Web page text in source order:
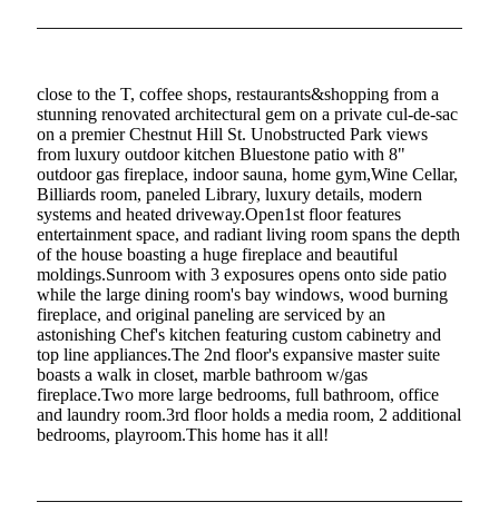
close to the T, coffee shops, restaurants&shopping from a
stunning renovated architectural gem on a private cul-de-sac
on a premier Chestnut Hill St. Unobstructed Park views
from luxury outdoor kitchen Bluestone patio with 8"
outdoor gas fireplace, indoor sauna, home gym,Wine Cellar,
Billiards room, paneled Library, luxury details, modern
systems and heated driveway.Open1st floor features
entertainment space, and radiant living room spans the depth
of the house boasting a huge fireplace and beautiful
moldings.Sunroom with 3 exposures opens onto side patio
while the large dining room's bay windows, wood burning
fireplace, and original paneling are serviced by an
astonishing Chef's kitchen featuring custom cabinetry and
top line appliances.The 2nd floor's expansive master suite
boasts a walk in closet, marble bathroom w/gas
fireplace.Two more large bedrooms, full bathroom, office
and laundry room.3rd floor holds a media room, 2 additional
bedrooms, playroom.This home has it all!